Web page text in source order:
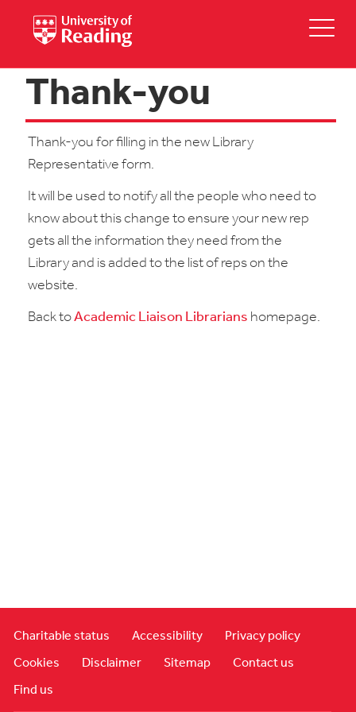
Thank-you
Thank-you for filling in the new Library
Representative form.
It will be used to notify all the people who need to
know about this change to ensure your new rep
gets all the information they need from the
Library and is added to the list of reps on the
website.
Back toAcademic Liaison Librarians homepage.
Charitable status Accessibility Privacy policy
Cookies Disclaimer Sitemap Contact us
Find us